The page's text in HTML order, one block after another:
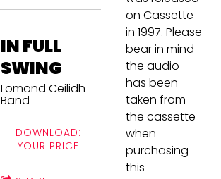
IN FULL
SWING
Lomond Ceilidh
Band
DOWNLOAD:
YOUR PRICE
on Cassette
in 1997. Please
bear in mind
the audio
has been
taken from
the cassette
when
purchasing
this